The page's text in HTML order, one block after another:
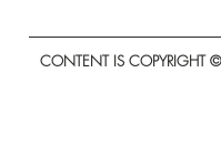
CONTENT IS COPYRIGHT ©